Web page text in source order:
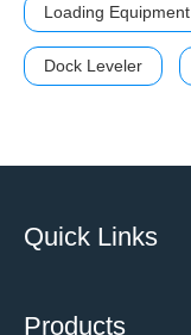
Loading Equipment
Dock Leveler
Quick Links
Products